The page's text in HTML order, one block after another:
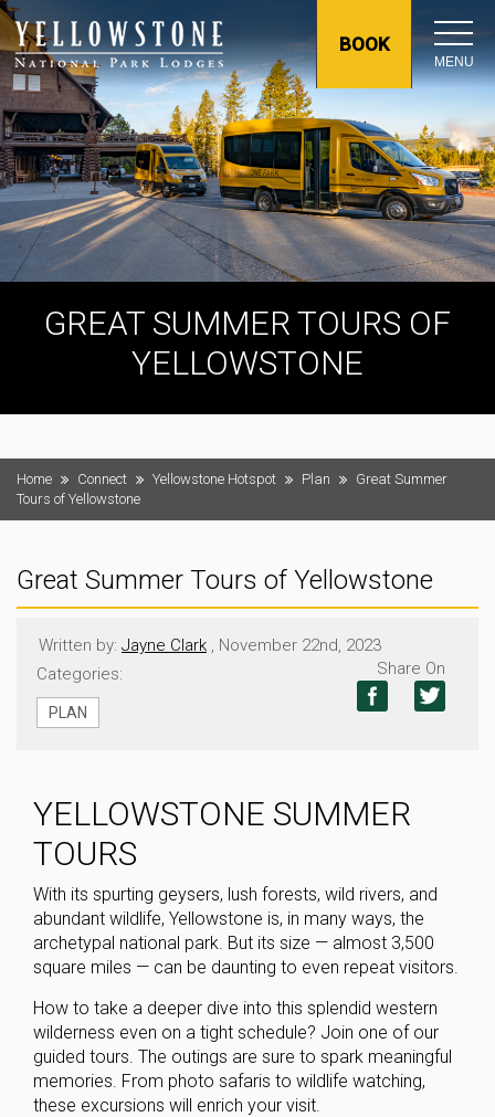
BOOK
MENU
GREAT SUMMER TOURS OF
YELLOWSTONE
Home Connect Yellowstone Hotspot Plan
Great Summer
Tours of Yellowstone
Great Summer Tours of Yellowstone
Written by: Jayne Clark , November 22nd, 2023
Categories:
PLAN
Share On
YELLOWSTONE SUMMER
TOURS
With its spurting geysers, lush forests, wild rivers, and
abundant wildlife, Yellowstone is, in many ways, the
archetypal national park. But its size — almost 3,500
square miles — can be daunting to even repeat visitors.
How to take a deeper dive into this splendid western
wilderness even on a tight schedule? Join one of our
guided tours. The outings are sure to spark meaningful
memories. From photo safaris to wildlife watching,
these excursions will enrich your visit.